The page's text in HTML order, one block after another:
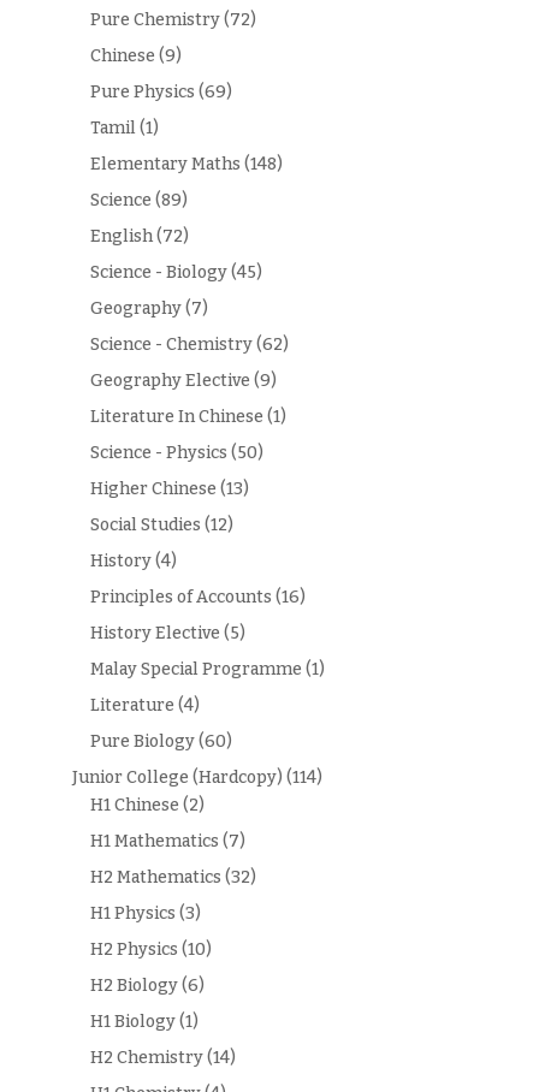
Pure Chemistry(72)
Chinese (9)
Pure Physics (69)
Tamil(1)
Elementary Maths (148)
Science (89)
English(72)
Science - Biology(45)
Geography(7)
Science - Chemistry(62)
Geography Elective (9)
Literature In Chinese (1)
Science - Physics (50)
Higher Chinese (13)
Social Studies (12)
History(4)
Principles of Accounts (16)
History Elective (5)
Malay Special Programme (1)
Literature (4)
Pure Biology(60)
Junior College (Hardcopy) (114)
H1 Chinese (2)
H1 Mathematics (7)
H2 Mathematics (32)
H1 Physics (3)
H2 Physics (10)
H2 Biology(6)
H1 Biology(1)
H2 Chemistry(14)